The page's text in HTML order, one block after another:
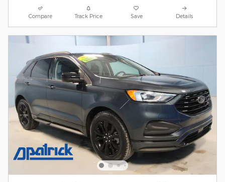
Compare Track Price Save Details